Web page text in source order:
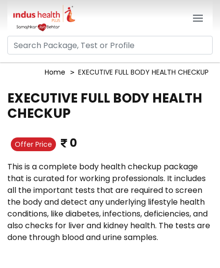
Home EXECUTIVE FULL BODY HEALTH CHECKUP
EXECUTIVE FULL BODY HEALTH
CHECKUP
Offer Price 0
This is a complete body health checkup package
that is curated for working professionals. It includes
all the important tests that are required to screen
the body and detect any underlying lifestyle health
conditions, like diabetes, infections, deficiencies, and
also checks for liver and kidney health. The tests are
done through blood and urine samples.